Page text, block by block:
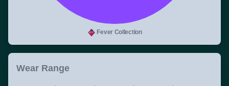
Fever Collection
Wear Range